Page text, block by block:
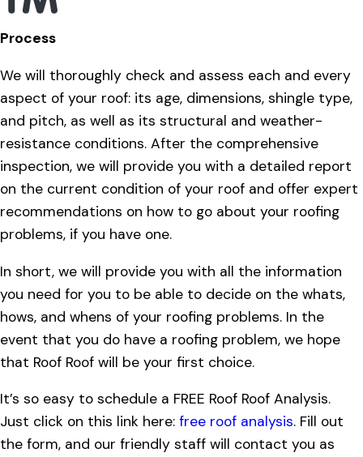
Process
We will thoroughly check and assess each and every
aspect of your roof: its age, dimensions, shingle type,
and pitch, as well as its structural and weather-
resistance conditions. After the comprehensive
inspection, we will provide you with a detailed report
on the current condition of your roof and offer expert
recommendations on how to go about your roofing
problems, if you have one.
In short, we will provide you with all the information
you need for you to be able to decide on the whats,
hows, and whens of your roofing problems. In the
event that you do have a roofing problem, we hope
that Roof Roof will be your first choice.
It’s so easy to schedule a FREE Roof Roof Analysis.
Just click on this link here: free roof analysis. Fill out
the form, and our friendly staff will contact you as